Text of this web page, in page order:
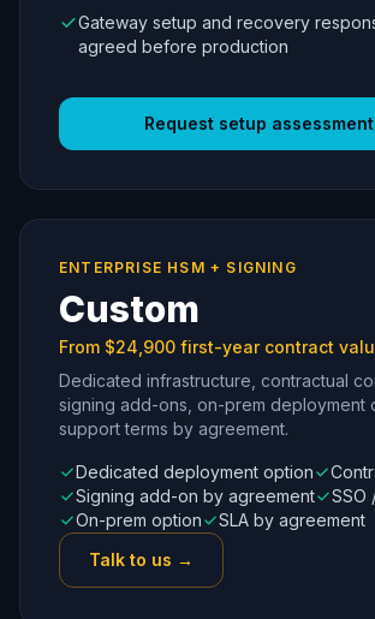
Gateway setup and recovery
agreed before production
Request setup
ENTERPRISE HSM + SIGNING
Custom
From $24,900 first-year contract
Dedicated infrastructure, contractual
signing add-ons, on-prem deployment
support terms by agreement.
Dedicated deployment option
Signing add-on by agreement
SSO
On-prem option
SLA by agreement
Talk to us →